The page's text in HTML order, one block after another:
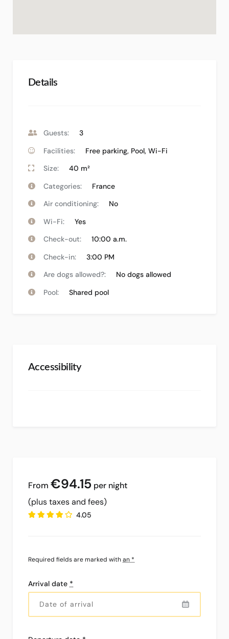
Details
Guests:
3
Facilities:
Free parking, Pool, Wi-Fi
Size:
40 m²
Categories:
France
Air conditioning:
No
Wi-Fi:
Yes
Check-out:
10:00 a.m.
Check-in:
3:00 PM
Are dogs allowed?:
No dogs allowed
Pool:
Shared pool
Accessibility
€94.15 per night
(plus taxes and fees)
4.05
Required fields are marked withan *
Arrival date *